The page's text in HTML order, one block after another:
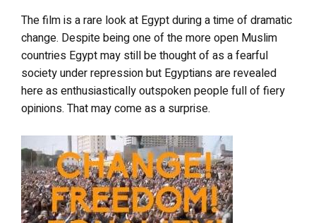
The film is a rare look at Egypt during a time of dramatic
change. Despite being one of the more open Muslim
countries Egypt may still be thought of as a fearful
society under repression but Egyptians are revealed
here as enthusiastically outspoken people full of fiery
opinions. That may come as a surprise.